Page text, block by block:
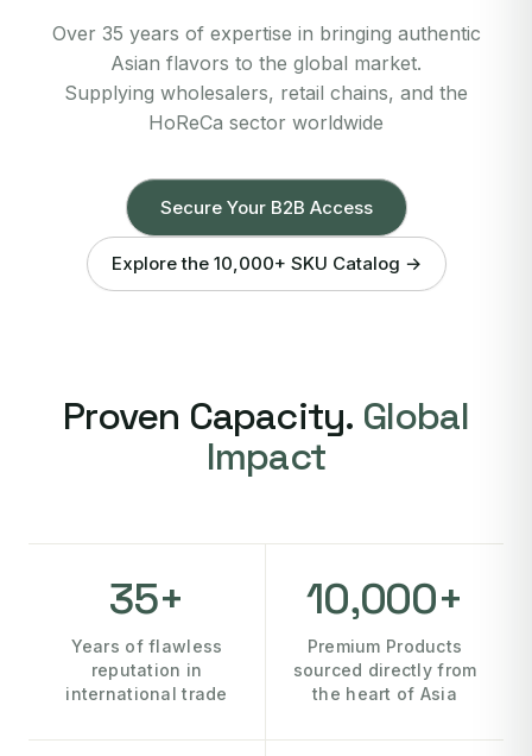
Over 35 years of expertise in bringing authentic
Asian flavors to the global market.
Supplying wholesalers, retail chains, and the
HoReCa sector worldwide
Secure Your B2B Access
Explore the 10,000+ SKU Catalog →
Proven Capacity. Global
Impact
35+
Years of flawless
reputation in
international trade
10,000+
Premium Products
sourced directly from
the heart of Asia